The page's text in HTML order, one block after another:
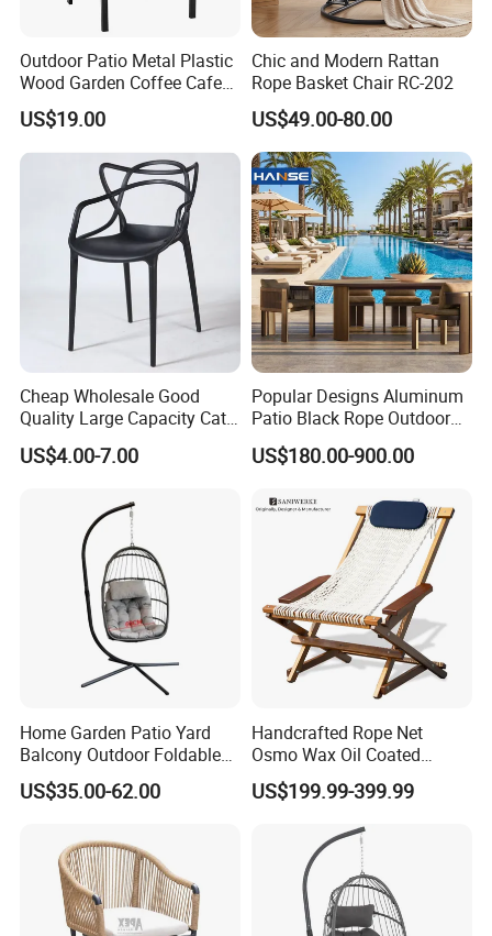
Outdoor Patio Metal Plastic
Wood Garden Coffee Cafe
Chair Bistro Chair Dining
Chair
US$19.00
Chic and Modern Rattan
Rope Basket Chair RC-202
US$49.00-80.00
Cheap Wholesale Good
Quality Large Capacity Cat
Ear Kd Plstic Chair
Stackable Garden Chair Use
US$4.00-7.00
Popular Designs Aluminum
Patio Black Rope Outdoor
Garden Furniture Dining
Chairs Set
US$180.00-900.00
Home Garden Patio Yard
Balcony Outdoor Foldable
Rattan Furniture Wicker
Swing Seat Hanging Leisure
US$35.00-62.00
Handcrafted Rope Net
Osmo Wax Oil Coated
Beach Garden Casual
Folding Rocker
US$199.99-399.99